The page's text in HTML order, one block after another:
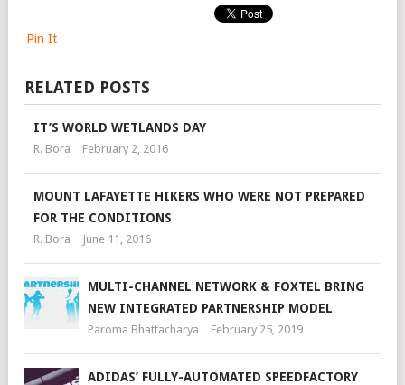
Pin It
RELATED POSTS
IT’S WORLD WETLANDS DAY
R. Bora February 2, 2016
MOUNT LAFAYETTE HIKERS WHO WERE NOT PREPARED
FOR THE CONDITIONS
R. Bora June 11, 2016
MULTI-CHANNEL NETWORK & FOXTEL BRING
NEW INTEGRATED PARTNERSHIP MODEL
Paroma Bhattacharya February 25, 2019
ADIDAS’ FULLY-AUTOMATED SPEEDFACTORY